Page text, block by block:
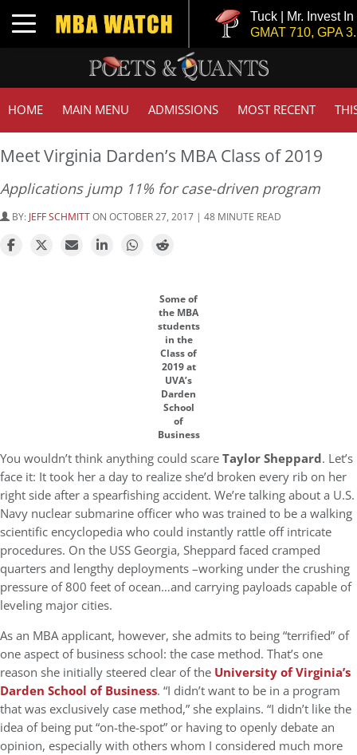
Toggle navigation
Tuck | Mr. Invest In Change
GMAT 710, GPA 3.1
HOME MAIN MENU ADMISSIONS MOST RECENT
Meet Virginia Darden’s MBA Class of 2019
Applications jump 11% for case-driven program
BY: JEFF SCHMITTON OCTOBER 27, 2017 | 48 MINUTE READ
Some of
the MBA
students
in the
Class of
2019 at
UVA’s
Darden
School
of
Business
You wouldn’t think anything could scareTaylor Sheppard. Let’s
face it: It took her a day to realize she’d broken every rib on her
right side after a spearfishing accident. We’re talking about a U.S.
Navy nuclear submarine officer who was trained to be a walking
scientific encyclopedia who could instantly rattle off intricate
procedures. On the USS Georgia, Sheppard faced cramped
quarters and lengthy deployments –working under the crushing
pressure of 800 feet of ocean…and carrying payloads capable of
leveling major cities.
As an MBA applicant, however, she admits to being “terrified” of
one aspect of business school: the case method. That’s one
reason she initially steered clear of the University of Virginia’s
Darden School of Business. “I didn’t want to be in a program
that was exclusively case method,” she explains. “I didn’t like the
idea of being put “on-the-spot” or having to openly debate an
opinion, especially with others whom I considered much more